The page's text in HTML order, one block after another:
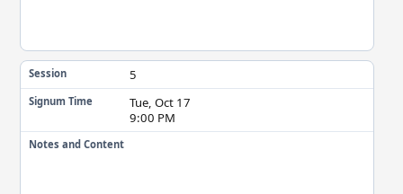
Session 5
Signum Time
Tue, Oct 17
9:00 PM
Notes and Content